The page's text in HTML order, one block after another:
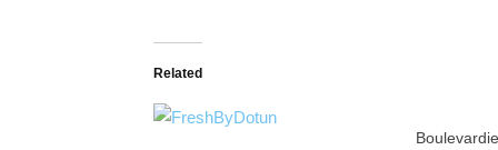
Related